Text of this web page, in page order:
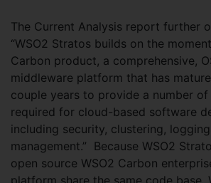
The Current Analysis report further
“WSO2 Stratos builds on the
Carbon product, a comprehensive,
middleware platform that has
couple years to provide a number
required for cloud-based software
including security, clustering,
management.” Because WSO2
open source WSO2 Carbon
platform share the same code base,